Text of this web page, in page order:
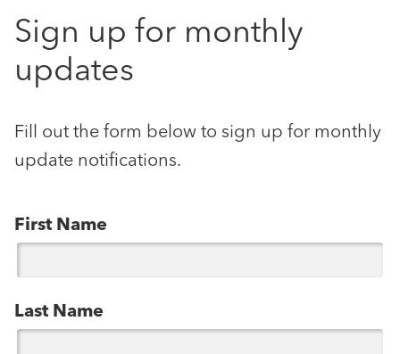
Sign up for monthly
updates
Fill out the form below to sign up for monthly
update notifications.
First Name
Last Name